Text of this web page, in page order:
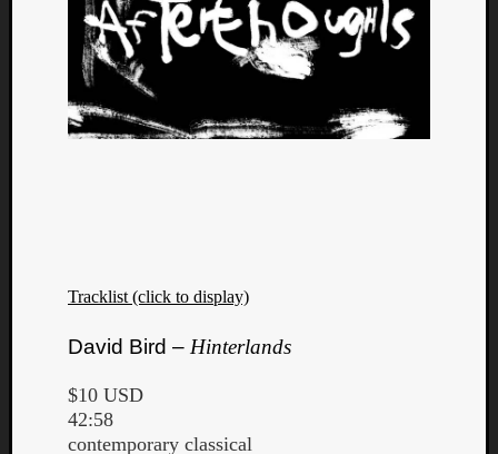
Tracklist (click to display)
David Bird – Hinterlands
$10 USD
42:58
contemporary classical